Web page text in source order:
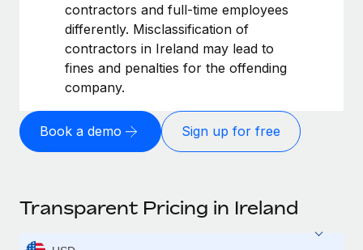
contractors and full-time employees
differently. Misclassification of
contractors in Ireland may lead to
fines and penalties for the offending
company.
Book a demo Sign up for free
Transparent Pricing in Ireland